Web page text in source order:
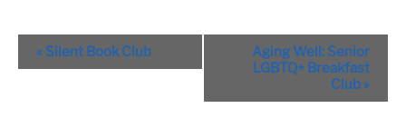
Event
Navigation
« Silent Book Club
Aging Well: Senior
LGBTQ+ Breakfast
Club »